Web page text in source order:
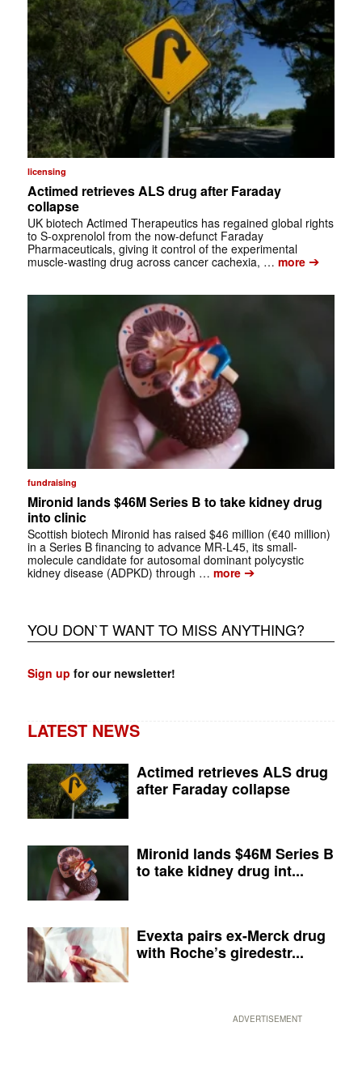
licensing
Actimed retrieves ALS drug after Faraday
collapse
UK biotech Actimed Therapeutics has regained global rights
to S-oxprenolol from the now-defunct Faraday
Pharmaceuticals, giving it control of the experimental
muscle-wasting drug across cancer cachexia, … more➔
fundraising
Mironid lands $46M Series B to take kidney drug
into clinic
Scottish biotech Mironid has raised $46 million (€40 million)
in a Series B financing to advance MR-L45, its small-
molecule candidate for autosomal dominant polycystic
kidney disease (ADPKD) through … more➔
YOU DON`T WANT TO MISS ANYTHING?
Sign up for our newsletter!
LATEST NEWS
Actimed retrieves ALS drug
after Faraday collapse
Mironid lands $46M Series B
to take kidney drug int...
Evexta pairs ex-Merck drug
with Roche’s giredestr...
ADVERTISEMENT